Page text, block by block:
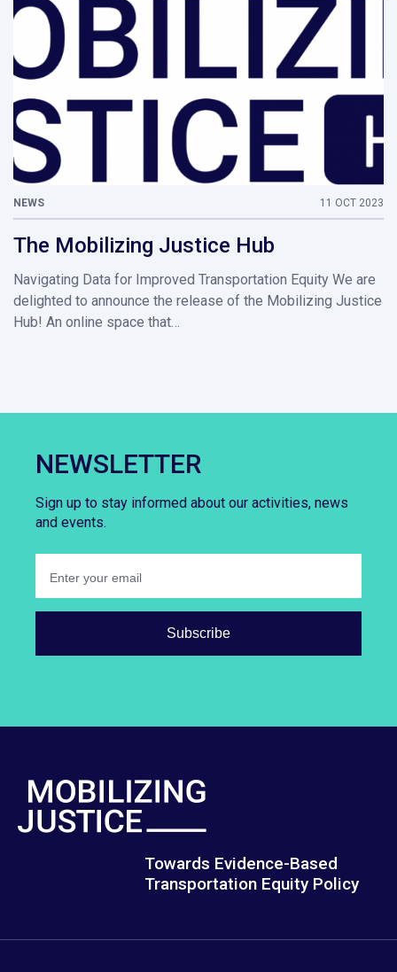
NEWS 11 OCT 2023
The Mobilizing Justice Hub
Navigating Data for Improved Transportation Equity We are
delighted to announce the release of the Mobilizing Justice
Hub! An online space that…
Towards Evidence-Based
Transportation Equity Policy
NEWSLETTER
Sign up to stay informed about our activities, news
and events.